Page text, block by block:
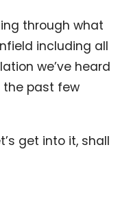
through what
including all
we’ve heard
past few
get into it, shall